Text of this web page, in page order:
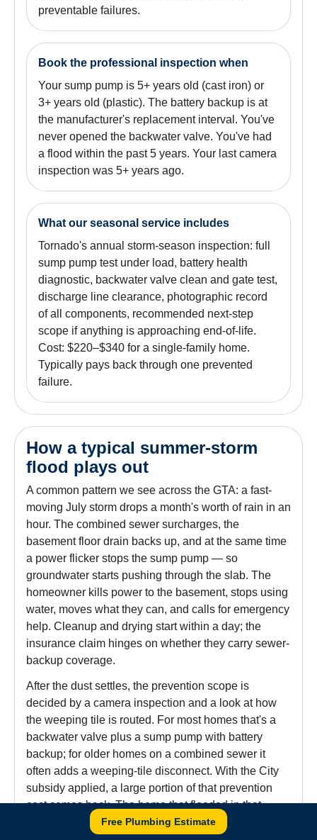
preventable failures.
Book the professional inspection when
Your sump pump is 5+ years old (cast iron) or
3+ years old (plastic). The battery backup is at
the manufacturer's replacement interval. You've
never opened the backwater valve. You've had
a flood within the past 5 years. Your last camera
inspection was 5+ years ago.
What our seasonal service includes
Tornado's annual storm-season inspection: full
sump pump test under load, battery health
diagnostic, backwater valve clean and gate test,
discharge line clearance, photographic record
of all components, recommended next-step
scope if anything is approaching end-of-life.
Cost: $220–$340 for a single-family home.
Typically pays back through one prevented
failure.
How a typical summer-storm
flood plays out
A common pattern we see across the GTA: a fast-
moving July storm drops a month's worth of rain in an
hour. The combined sewer surcharges, the
basement floor drain backs up, and at the same time
a power flicker stops the sump pump — so
groundwater starts pushing through the slab. The
homeowner kills power to the basement, stops using
water, moves what they can, and calls for emergency
help. Cleanup and drying start within a day; the
insurance claim hinges on whether they carry sewer-
backup coverage.
After the dust settles, the prevention scope is
decided by a camera inspection and a look at how
the weeping tile is routed. For most homes that's a
backwater valve plus a sump pump with battery
backup; for older homes on a combined sewer it
often adds a weeping-tile disconnect. With the City
subsidy applied, a large portion of that prevention
cost comes back. The home that flooded in that
storm typically stays dry through the next one —
Free Plumbing Estimate